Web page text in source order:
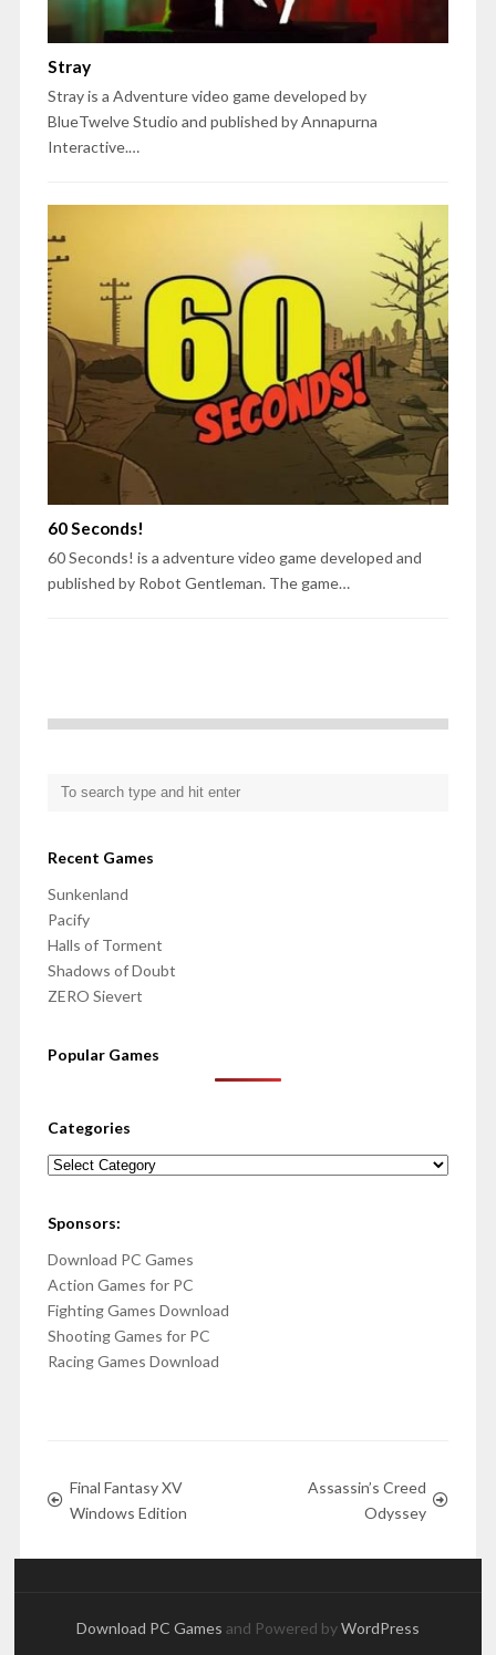
Stray
Stray is a Adventure video game developed by
BlueTwelve Studio and published by Annapurna
Interactive.…
60 Seconds!
60 Seconds! is a adventure video game developed and
published by Robot Gentleman. The game…
Recent Games
Sunkenland
Pacify
Halls of Torment
Shadows of Doubt
ZERO Sievert
Popular Games
Categories
Categories
Sponsors:
Download PC Games
Action Games for PC
Fighting Games Download
Shooting Games for PC
Racing Games Download
Final Fantasy XV
Windows Edition
Assassin’s Creed
Odyssey
Download PC Games and Powered byWordPress